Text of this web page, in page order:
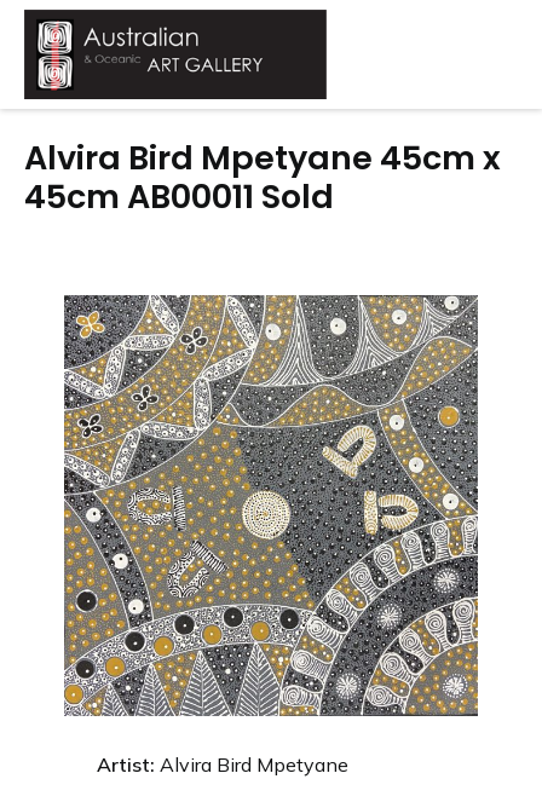
Skip
content
Alvira Bird Mpetyane 45cm x
45cm AB00011 Sold
Artist:Alvira Bird Mpetyane